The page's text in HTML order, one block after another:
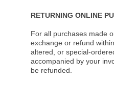
RETURNING ONLINE
For all purchases made
exchange or refund within
altered, or special-
accompanied by your
be refunded.